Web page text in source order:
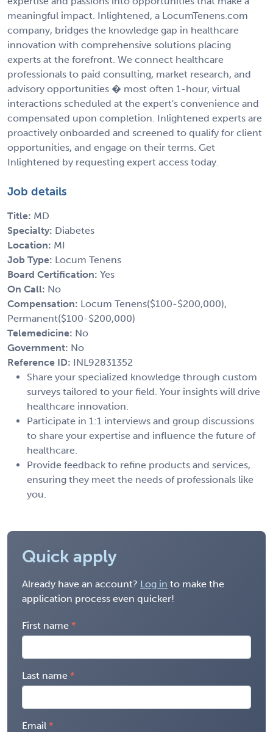
meaningful impact. Inlightened, a LocumTenens.com
company, bridges the knowledge gap in healthcare
innovation with comprehensive solutions placing
experts at the forefront. We connect healthcare
professionals to paid consulting, market research, and
advisory opportunities � most often 1-hour, virtual
interactions scheduled at the expert's convenience and
compensated upon completion. Inlightened experts are
proactively onboarded and screened to qualify for client
opportunities, and engage on their terms. Get
Inlightened by requesting expert access today.
Job details
Title: MD
Specialty: Diabetes
Location: MI
Job Type: Locum Tenens
Board Certification: Yes
On Call: No
Compensation: Locum Tenens($100-$200,000),
Permanent($100-$200,000)
Telemedicine: No
Government: No
Reference ID: INL92831352
Share your specialized knowledge through custom
surveys tailored to your field. Your insights will drive
healthcare innovation.
Participate in 1:1 interviews and group discussions
to share your expertise and influence the future of
healthcare.
Provide feedback to refine products and services,
ensuring they meet the needs of professionals like
you.
Quick apply
Already have an account? Log in to make the
application process even quicker!
First name
Last name
Email